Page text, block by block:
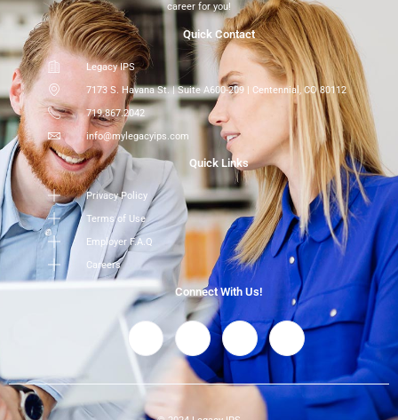
career for you!
Quick Contact
Legacy IPS
7173 S. Havana St. | Suite A600-209 | Centennial, CO 80112
719.867.2042
info@mylegacyips.com
Quick Links
Privacy Policy
Terms of Use
Employer F.A.Q
Careers
Connect With Us!